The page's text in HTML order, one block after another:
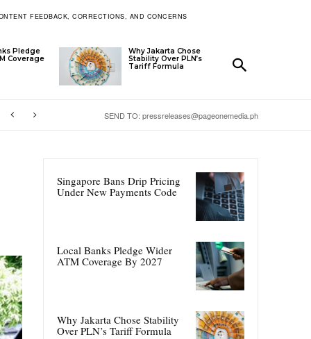
FEEDBACK, CORRECTIONS, AND CONCERNS
Pledge
Coverage
Why Jakarta Chose
Stability Over PLN’s
Tariff Formula
SEND TO: pressreleases@pageonemedia.ph
Singapore Bans Drip Pricing
Under New Payments Code
Local Banks Pledge Wider
ATM Coverage By 2027
Why Jakarta Chose Stability
Over PLN’s Tariff Formula